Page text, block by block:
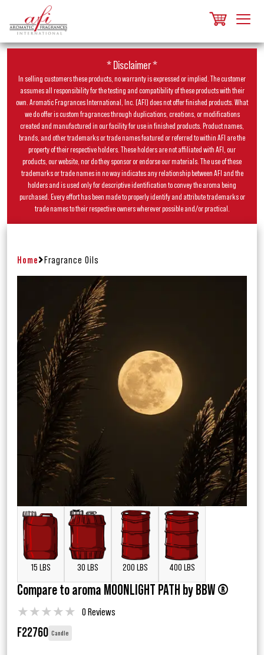
* Disclaimer *
In selling customers these products, no warranty is expressed or implied. The customer
assumes all responsibility for the testing and compatibility of these products with their
own. Aromatic Fragrances International, Inc. (AFI) does not offer finished products. What
we do offer is custom fragrances through duplications, creations, or modifications
created and manufactured in our facility for use in finished products. Product names,
brands, and other trademarks or trade names featured or referred to within AFI are the
property of their respective holders. These holders are not affiliated with AFI, our
products, our website, nor do they sponsor or endorse our materials. The use of these
trademarks or trade names in no way indicates any relationship between AFI and the
holders and is used only for descriptive identification to convey the aroma being
purchased. Every effort has been made to properly identify and attribute trademarks or
trade names to their respective owners wherever possible and/or practical.
Home Fragrance Oils
15 LBS 30 LBS 200 LBS 400 LBS
Compare to aroma MOONLIGHT PATH by BBW ®
★★★★★ 0 Reviews
F22760 Candle